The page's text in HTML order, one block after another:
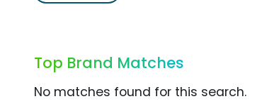
Top Brand Matches
No matches found for this search.